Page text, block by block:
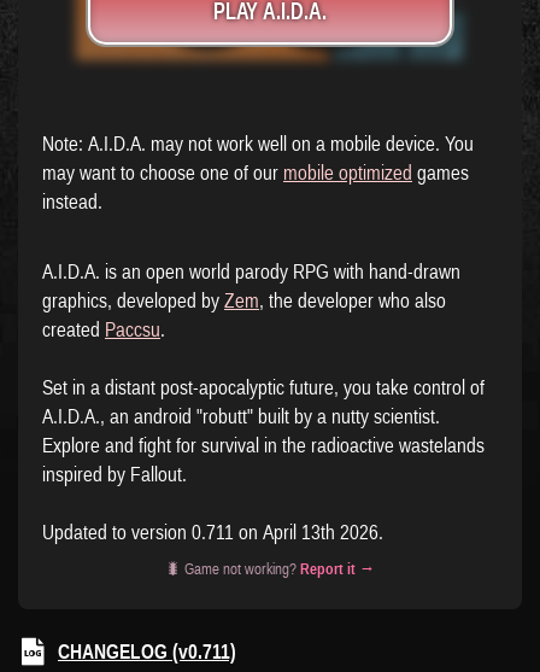
PLAY A.I.D.A.
Note: A.I.D.A. may not work well on a mobile device. You
may want to choose one of our mobile optimized games
instead.
A.I.D.A. is an open world parody RPG with hand-drawn
graphics, developed by Zem, the developer who also
created Paccsu.
Set in a distant post-apocalyptic future, you take control of
A.I.D.A., an android "robutt" built by a nutty scientist.
Explore and fight for survival in the radioactive wastelands
inspired by Fallout.
Updated to version 0.711 on April 13th 2026.
🐛 Game not working? Report it →
CHANGELOG (v0.711)